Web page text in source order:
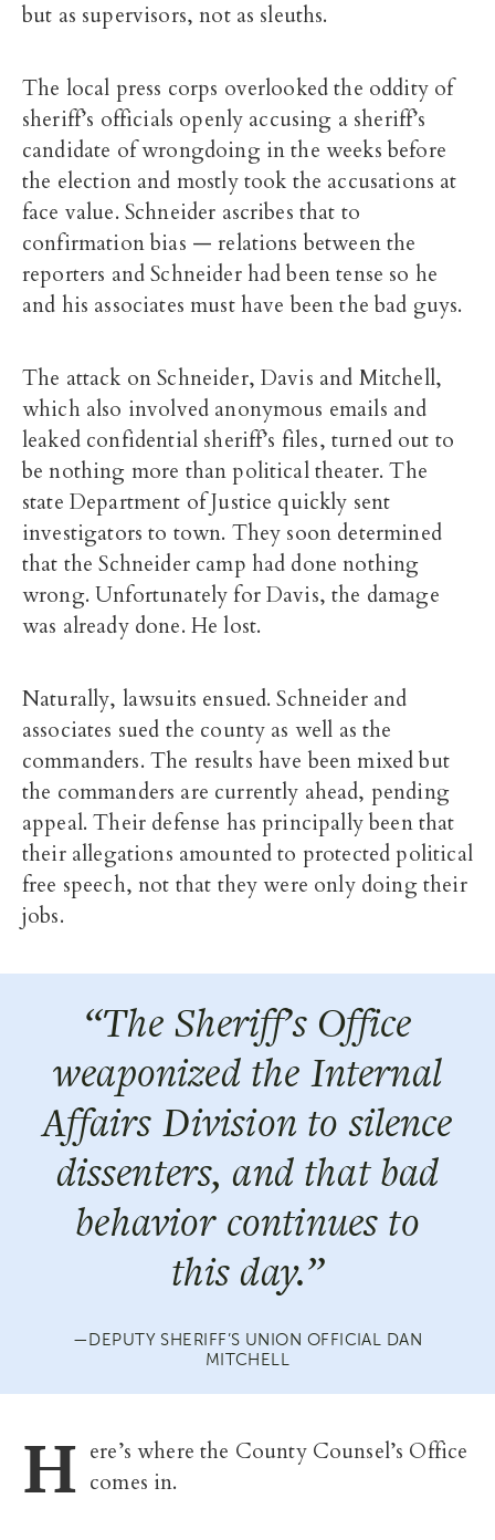
but as supervisors, not as sleuths.
The local press corps overlooked the oddity of
sheriff’s officials openly accusing a sheriff’s
candidate of wrongdoing in the weeks before
the election and mostly took the accusations at
face value. Schneider ascribes that to
confirmation bias — relations between the
reporters and Schneider had been tense so he
and his associates must have been the bad guys.
The attack on Schneider, Davis and Mitchell,
which also involved anonymous emails and
leaked confidential sheriff’s files, turned out to
be nothing more than political theater. The
state Department of Justice quickly sent
investigators to town. They soon determined
that the Schneider camp had done nothing
wrong. Unfortunately for Davis, the damage
was already done. He lost.
Naturally, lawsuits ensued. Schneider and
associates sued the county as well as the
commanders. The results have been mixed but
the commanders are currently ahead, pending
appeal. Their defense has principally been that
their allegations amounted to protected political
free speech, not that they were only doing their
jobs.
“The Sheriff’s Office
weaponized the Internal
Affairs Division to silence
dissenters, and that bad
behavior continues to
this day.”
DEPUTY SHERIFF’S UNION OFFICIAL DAN
MITCHELL
H ere’s where the County Counsel’s Office
comes in.